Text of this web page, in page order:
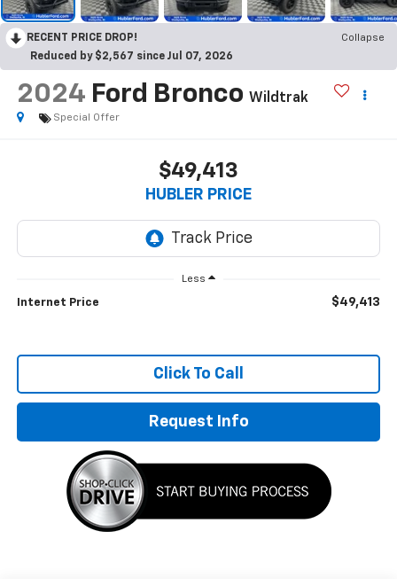
RECENT PRICE DROP!
Collapse
Reduced by $2,567 since Jul 07, 2026
2024 Ford Bronco Wildtrak
Special Offer
$49,413
HUBLER PRICE
Less
Internet Price $49,413
Click To Call
Request Info